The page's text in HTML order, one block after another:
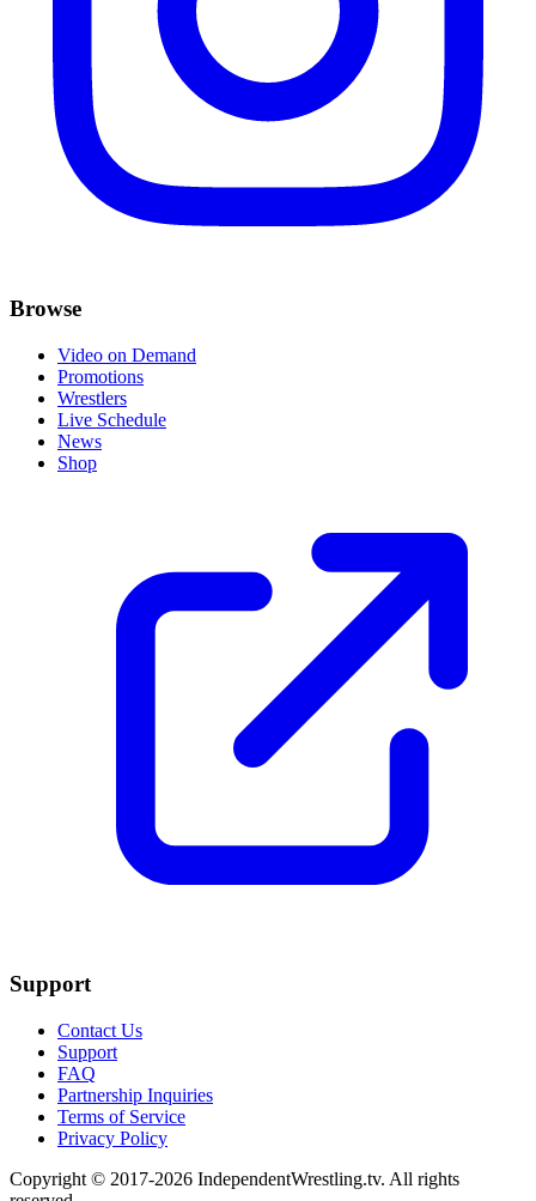
Browse
Video on Demand
Promotions
Wrestlers
Live Schedule
News
Shop
Support
Contact Us
Support
FAQ
Partnership Inquiries
Terms of Service
Privacy Policy
Copyright © 2017-2026 IndependentWrestling.tv. All rights